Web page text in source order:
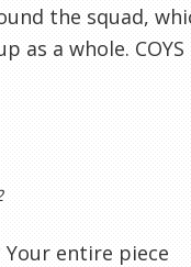
the squad,
as a whole. COYS
Your entire piece